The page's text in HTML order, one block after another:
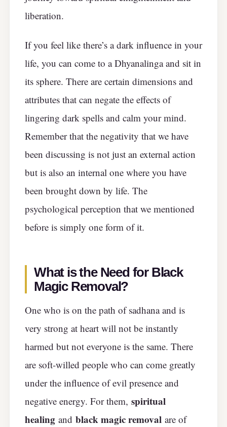
liberation.
If you feel like there’s a dark influence in your
life, you can come to a Dhyanalinga and sit in
its sphere. There are certain dimensions and
attributes that can negate the effects of
lingering dark spells and calm your mind.
Remember that the negativity that we have
been discussing is not just an external action
but is also an internal one where you have
been brought down by life. The
psychological perception that we mentioned
before is simply one form of it.
What is the Need for Black
Magic Removal?
One who is on the path of sadhana and is
very strong at heart will not be instantly
harmed but not everyone is the same. There
are soft-willed people who can come greatly
under the influence of evil presence and
negative energy. For them, spiritual
healing and black magic removal are of